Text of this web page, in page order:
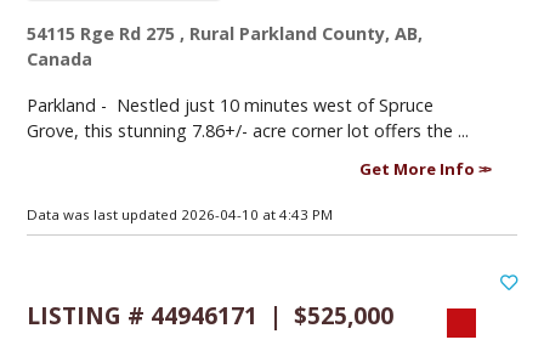
54115 Rge Rd 275 , Rural Parkland County, AB,
Canada
Parkland - Nestled just 10 minutes west of Spruce
Grove, this stunning 7.86+/- acre corner lot offers the ...
Get More Info
Data was last updated 2026-04-10 at 4:43 PM
LISTING # 44946171 | $525,000